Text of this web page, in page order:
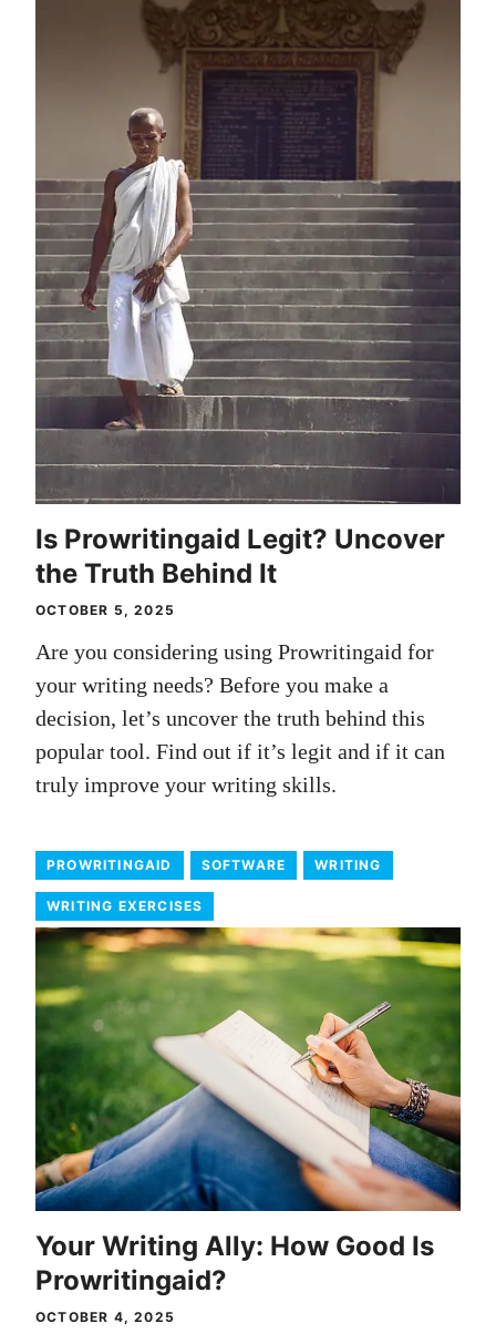
Is Prowritingaid Legit? Uncover
the Truth Behind It
OCTOBER 5, 2025
Are you considering using Prowritingaid for
your writing needs? Before you make a
decision, let’s uncover the truth behind this
popular tool. Find out if it’s legit and if it can
truly improve your writing skills.
PROWRITINGAID SOFTWARE WRITING
WRITING EXERCISES
Your Writing Ally: How Good Is
Prowritingaid?
OCTOBER 4, 2025